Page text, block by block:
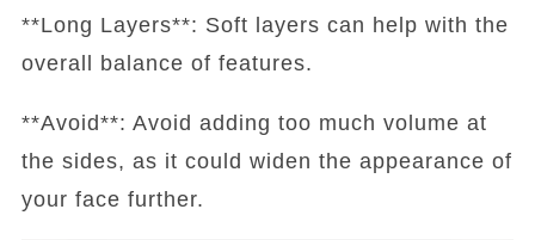
**Long Layers**: Soft layers can help with the
overall balance of features.
**Avoid**: Avoid adding too much volume at
the sides, as it could widen the appearance of
your face further.